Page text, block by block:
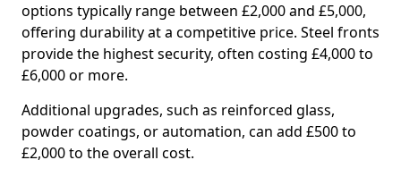
options typically range between £2,000 and £5,000,
offering durability at a competitive price. Steel fronts
provide the highest security, often costing £4,000 to
£6,000 or more.
Additional upgrades, such as reinforced glass,
powder coatings, or automation, can add £500 to
£2,000 to the overall cost.